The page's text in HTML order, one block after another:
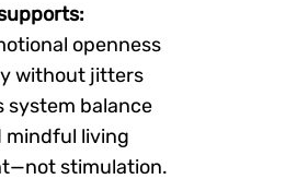
openness
without jitters
system balance
mindful living
stimulation.